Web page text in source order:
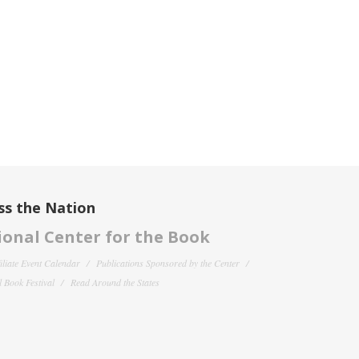
the Nation
Center for the Book
Event Calendar
Publications Sponsored by the Center
Book Festival
Read Around the States